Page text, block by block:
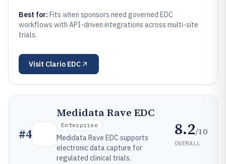
Best for: Fits when sponsors need governed EDC
workflows with API-driven integrations across multi-site
trials.
Visit Clario EDC
#4
Medidata Rave EDC
Enterprise
Medidata Rave EDC supports
electronic data capture for
regulated clinical trials.
8.2/10
OVERALL